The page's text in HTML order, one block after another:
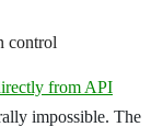
control
from API
impossible. The